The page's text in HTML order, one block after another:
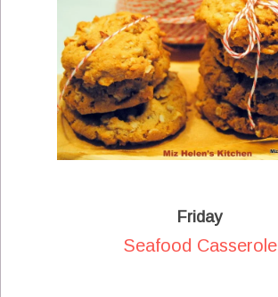
Friday
Seafood Casserole